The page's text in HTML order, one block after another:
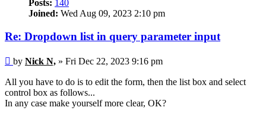
Posts: 140
Joined: Wed Aug 09, 2023 2:10 pm
Re: Dropdown list in query parameter input
Post
by Nick N, » Fri Dec 22, 2023 9:16 pm
All you have to do is to edit the form, then the list box and select
control box as follows...
In any case make yourself more clear, OK?